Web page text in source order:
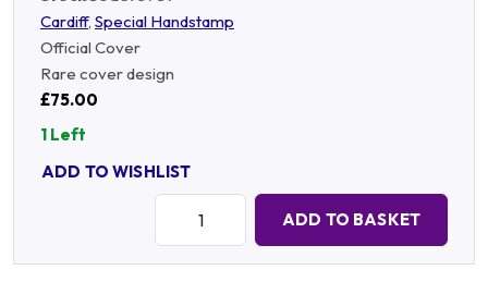
Cardiff, Special Handstamp
Official Cover
Rare cover design
£75.00
1 Left
ADD TO WISHLIST
ADD TO BASKET